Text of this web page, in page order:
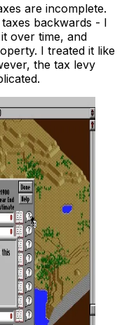
are incomplete.
backwards - I
over time, and
I treated it like
the tax levy
.